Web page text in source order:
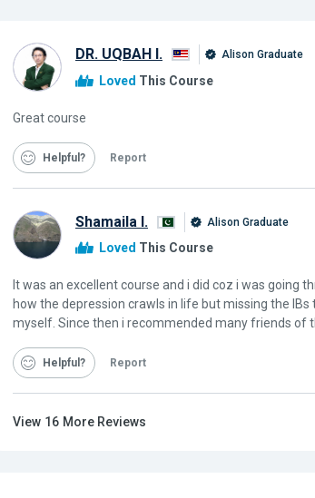
DR. UQBAH I. Alison Graduate
Loved This Course
Great course
Helpful Report
Shamaila I. Alison Graduate
Loved This Course
It was an excellent course and i did coz i was going
how the depression crawls in life but missing the
myself. Since then i recommended many friends of
Helpful Report
View 16 More Reviews